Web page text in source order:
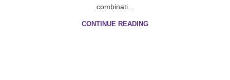
combinati...
CONTINUE READING